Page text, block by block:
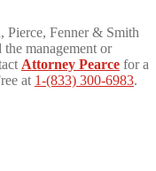
Pierce, Fenner & Smith
management or
Attorney Pearce for a
at 1-(833) 300-6983.